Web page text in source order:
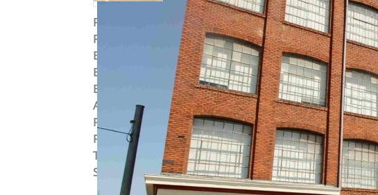
Property ID
15191
Post Updated
2019-09-04 10:42:23
Bedrooms
Bedrooms
Studio
Bathrooms
Area
844 sq ft
Parking Available:Yes
Pets Allowed
Yes
Type
Loft
Status: To Lease